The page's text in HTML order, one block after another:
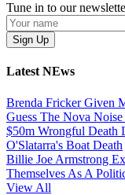
Tune in to our
Latest NEws
Brenda Fricker Given
Guess The Nova
$50m Wrongful Death
O'Slatarra's Boat Death
Billie Joe Armstrong
Themselves As A
View All